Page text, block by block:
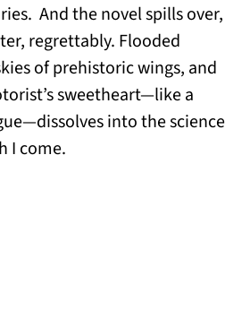
And the novel spills over,
regrettably. Flooded
of prehistoric wings, and
sweetheart—like a
into the science
I come.